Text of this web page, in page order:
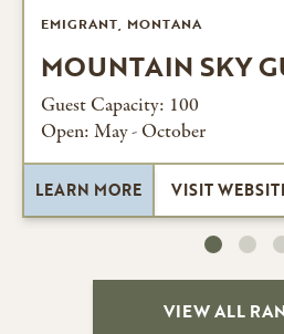
EMIGRANT, MONTANA
MOUNTAIN SKY
Guest Capacity: 100
Open: May - October
LEARN MORE VISIT
VIEW ALL